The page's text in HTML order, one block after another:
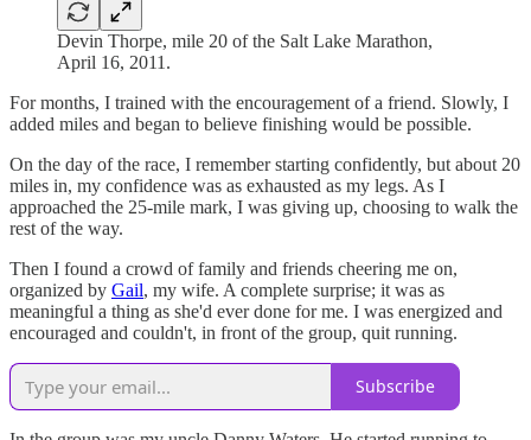
Devin Thorpe, mile 20 of the Salt Lake Marathon,
April 16, 2011.
For months, I trained with the encouragement of a friend. Slowly, I
added miles and began to believe finishing would be possible.
On the day of the race, I remember starting confidently, but about 20
miles in, my confidence was as exhausted as my legs. As I
approached the 25-mile mark, I was giving up, choosing to walk the
rest of the way.
Then I found a crowd of family and friends cheering me on,
organized by Gail, my wife. A complete surprise; it was as
meaningful a thing as she'd ever done for me. I was energized and
encouraged and couldn't, in front of the group, quit running.
Subscribe